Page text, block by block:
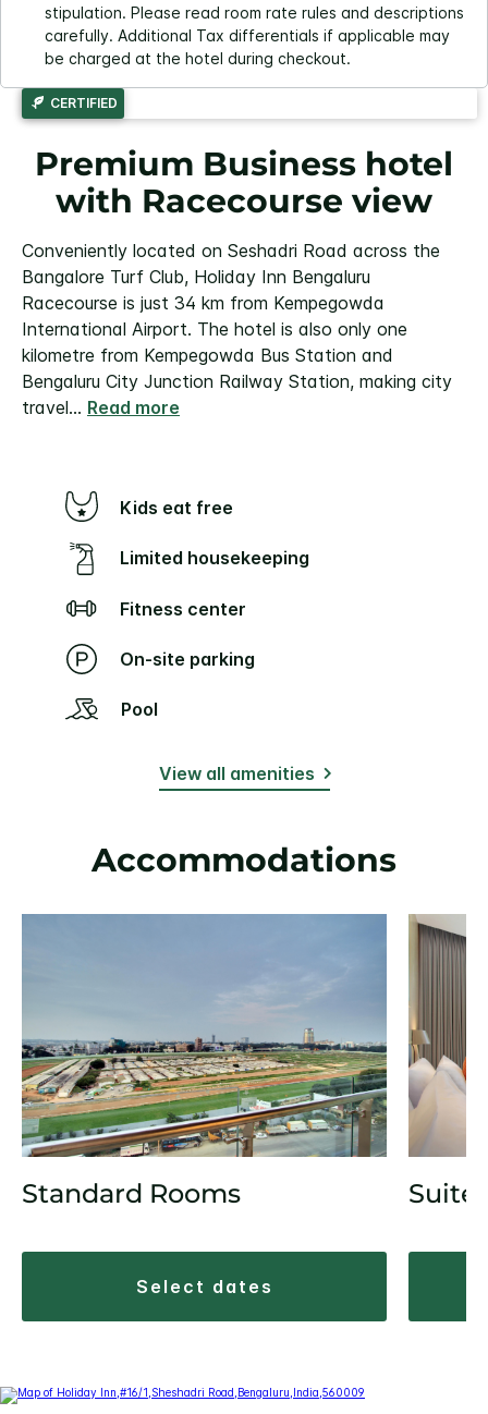
stipulation. Please read room rate rules and descriptions
carefully. Additional Tax differentials if applicable may
be charged at the hotel during checkout.
CERTIFIED
Premium Business hotel
with Racecourse view
Conveniently located on Seshadri Road across the
Bangalore Turf Club, Holiday Inn Bengaluru
Racecourse is just 34 km from Kempegowda
International Airport. The hotel is also only one
kilometre from Kempegowda Bus Station and
Bengaluru City Junction Railway Station, making city
travel... Read more
Kids eat free
Limited housekeeping
Fitness center
On-site parking
Pool
View all amenities
Accommodations
Standard Rooms
select dates
Suite